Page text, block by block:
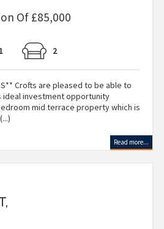
Of £85,000
2
Crofts are pleased to be able to
investment opportunity
mid terrace property which is
Read more...